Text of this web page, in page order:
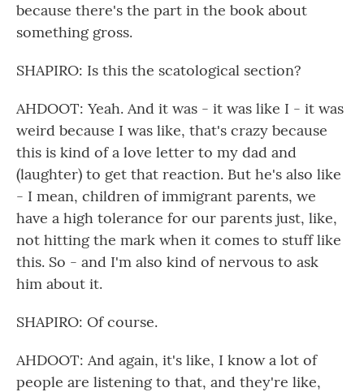
because there's the part in the book about
something gross.
SHAPIRO: Is this the scatological section?
AHDOOT: Yeah. And it was - it was like I - it was
weird because I was like, that's crazy because
this is kind of a love letter to my dad and
(laughter) to get that reaction. But he's also like
- I mean, children of immigrant parents, we
have a high tolerance for our parents just, like,
not hitting the mark when it comes to stuff like
this. So - and I'm also kind of nervous to ask
him about it.
SHAPIRO: Of course.
AHDOOT: And again, it's like, I know a lot of
people are listening to that, and they're like,